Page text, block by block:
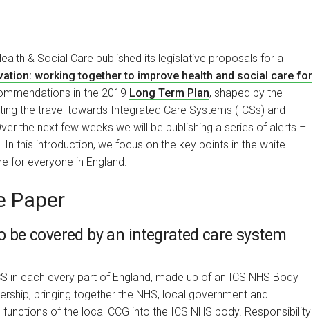
& Social Care published its legislative proposals for a
working together to improve health and social care for
in the 2019 Long Term Plan, shaped by the
the travel towards Integrated Care Systems (ICSs) and
the next few weeks we will be publishing a series of alerts –
this introduction, we focus on the key points in the white
for everyone in England.
Paper
be covered by an integrated care system
in each every part of England, made up of an ICS NHS Body
bringing together the NHS, local government and
of the local CCG into the ICS NHS body. Responsibility